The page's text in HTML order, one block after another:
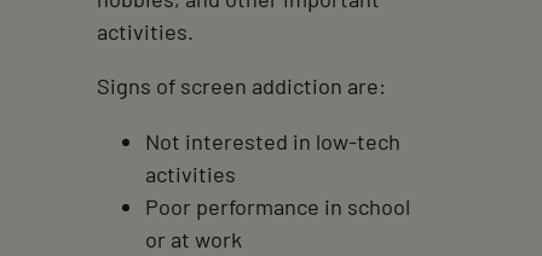
activities.
Signs of screen addiction are:
Not interested in low-tech
activities
Poor performance in school
or at work